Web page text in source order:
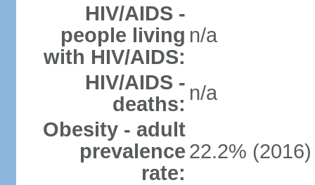
HIV/AIDS -
people living
with HIV/AIDS:
n/a
HIV/AIDS -
deaths: n/a
Obesity - adult
prevalence
rate:
22.2% (2016)